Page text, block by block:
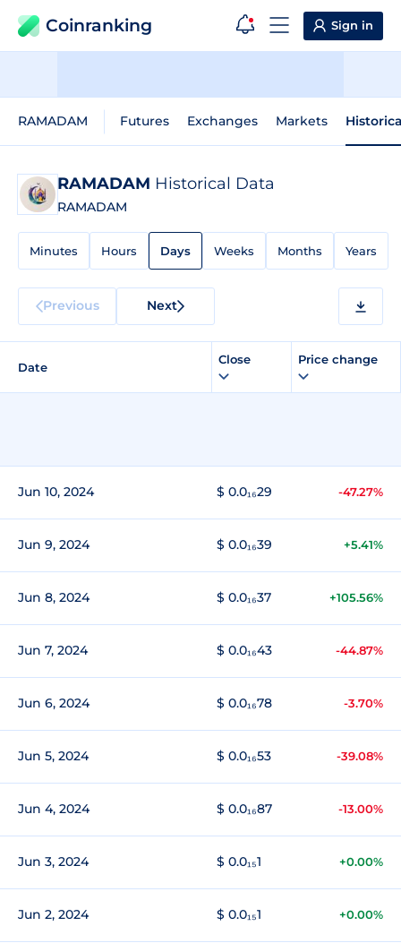
Coinranking Sign in
RAMADAM Futures Exchanges Markets
RAMADAM Historical Data
RAMADAM
Minutes Hours Days Weeks Months Years
Previous Next
Date
Close Price change
Jun 10, 2024 $ 0.0₁₆29 -47.27%
Jun 9, 2024 $ 0.0₁₆39 +5.41%
Jun 8, 2024 $ 0.0₁₆37 +105.56%
Jun 7, 2024 $ 0.0₁₆43 -44.87%
Jun 6, 2024 $ 0.0₁₆78 -3.70%
Jun 5, 2024 $ 0.0₁₆53 -39.08%
Jun 4, 2024 $ 0.0₁₆87 -13.00%
Jun 3, 2024 $ 0.0₁₅1 +0.00%
Jun 2, 2024 $ 0.0₁₅1 +0.00%